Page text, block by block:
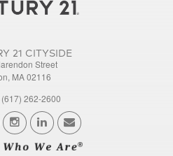
21 CITYSIDE
Street
MA 02116
262-2600